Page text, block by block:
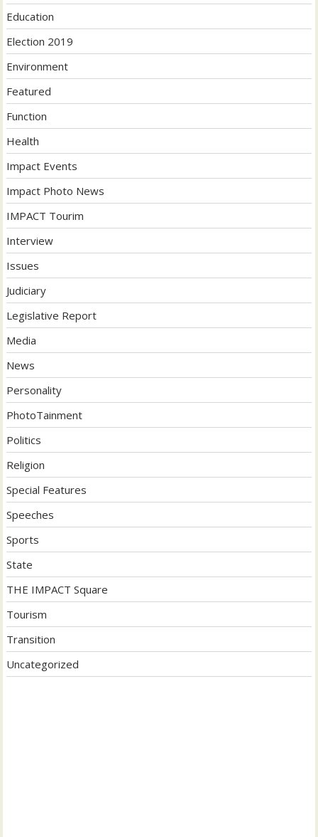
Education
Election 2019
Environment
Featured
Function
Health
Impact Events
Impact Photo News
IMPACT Tourim
Interview
Issues
Judiciary
Legislative Report
Media
News
Personality
PhotoTainment
Politics
Religion
Special Features
Speeches
Sports
State
THE IMPACT Square
Tourism
Transition
Uncategorized